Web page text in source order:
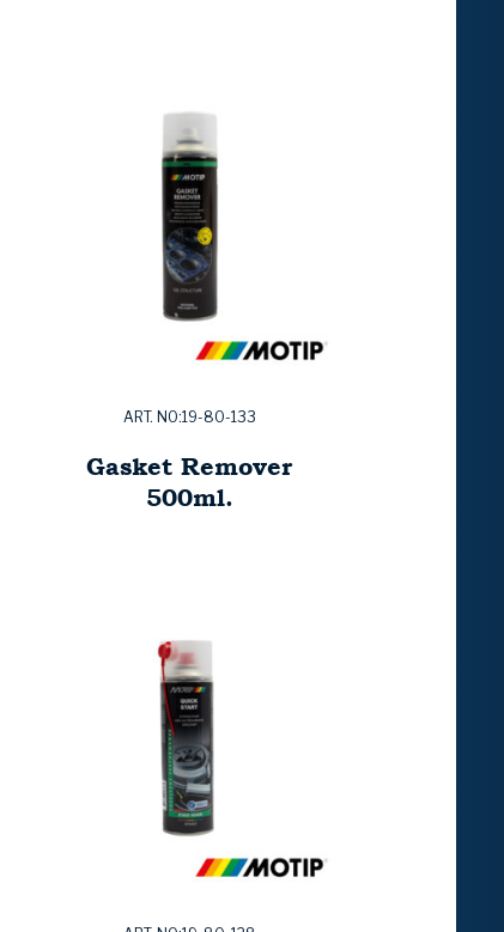
ART. NO:19-80-133
Gasket Remover
500ml.